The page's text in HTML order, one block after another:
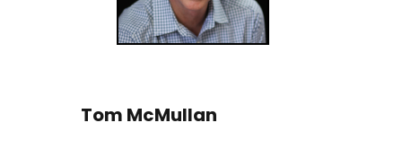
Tom McMullan